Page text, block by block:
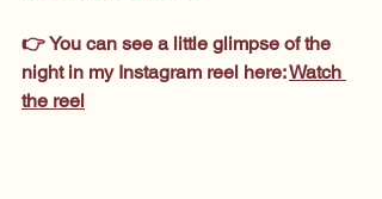
👉 You can see a little glimpse of the
night in my Instagram reel here: Watch
the reel